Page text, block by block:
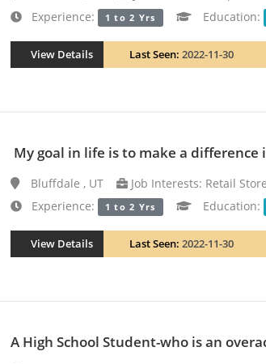
Experience:
1 to 2 Yrs Education:
View Details Last Seen: 2022-11-30
My goal in life is to make a
Bluffdale , UT
Job Interests: Retail
Experience:
1 to 2 Yrs Education:
View Details Last Seen: 2022-11-30
A High School Student-who is an